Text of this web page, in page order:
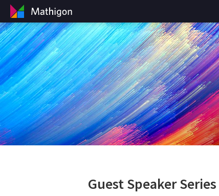
Guest Speaker Series